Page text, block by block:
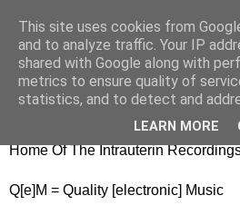
nitestylez.de
baze.djunkiii on music and general
Home Of The Intrauterin
Q[e]M = Quality [electronic] Music
This site uses cookies from
and to analyze traffic. Your IP
shared with Google along with
metrics to ensure quality of
statistics, and to detect and
LEARN MORE